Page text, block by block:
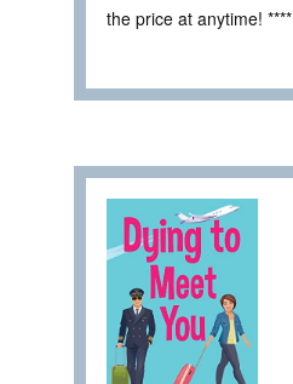
the price at anytime! ****